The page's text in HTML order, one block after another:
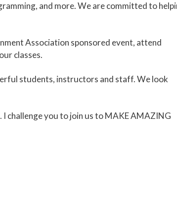
and more. We are committed to
Association sponsored event, attend
classes.
students, instructors and staff. We look
I challenge you to join us to MAKE AMAZING